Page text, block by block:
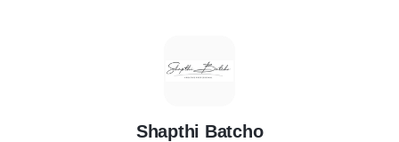
S
Shapthi Batcho